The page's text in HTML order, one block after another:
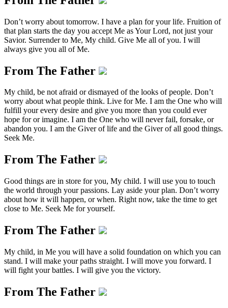
Don’t worry about tomorrow. I have a plan for your life. Fruition of
that plan starts the day you accept Me as Your Lord, not just your
Savior. Surrender to Me, My child. Give Me all of you. I will
always give you all of Me.
From The Father
My child, be not afraid or dismayed of the looks of people. Don’t
worry about what people think. Live for Me. I am the One who will
fulfill your every desire and give you more than you could ever
hope for or imagine. I am the One who will never fail, forsake, or
abandon you. I am the Giver of life and the Giver of all good things.
Seek Me.
From The Father
Good things are in store for you, My child. I will use you to touch
the world through your passions. Lay aside your plan. Don’t worry
about how it will happen, or when. Right now, take the time to get
close to Me. Seek Me for yourself.
From The Father
My child, in Me you will have a solid foundation on which you can
stand. I will make your paths straight. I will move you forward. I
will fight your battles. I will give you the victory.
From The Father